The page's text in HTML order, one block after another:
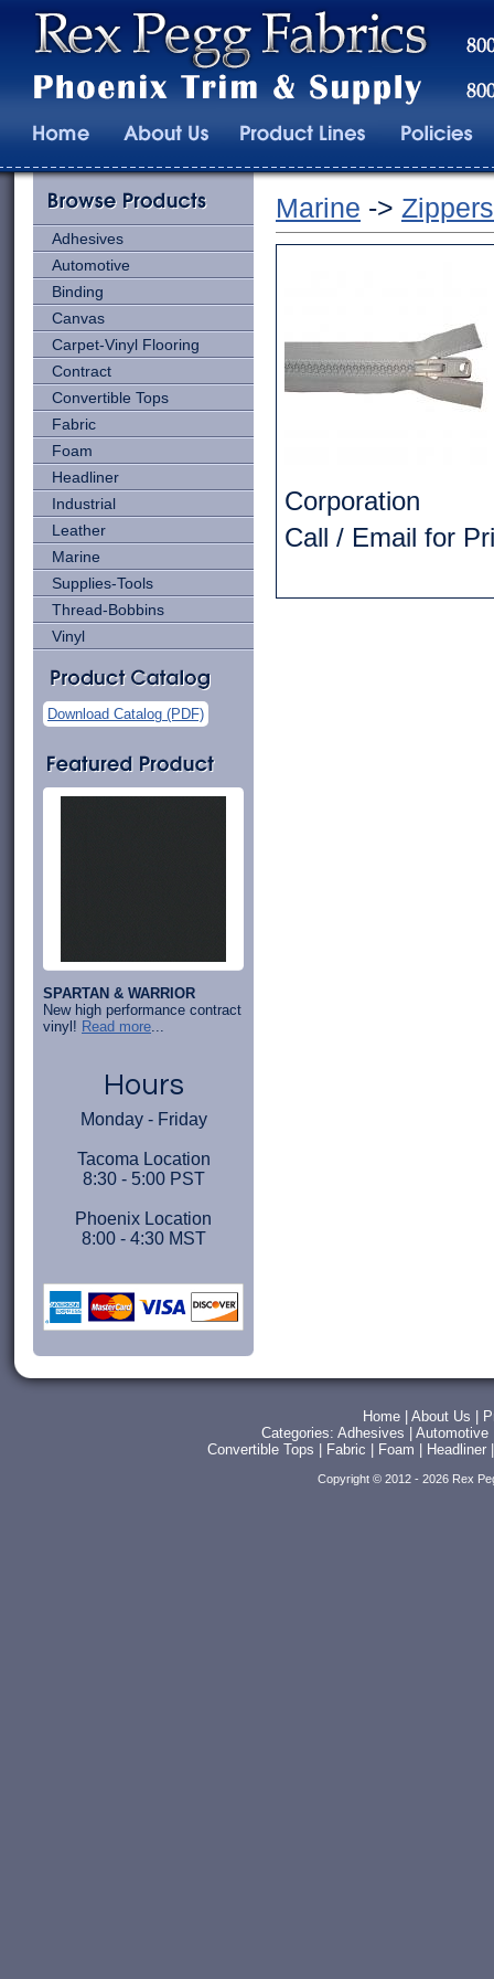
Adhesives
Automotive
Binding
Canvas
Carpet-Vinyl Flooring
Contract
Convertible Tops
Fabric
Foam
Headliner
Industrial
Leather
Marine
Supplies-Tools
Thread-Bobbins
Vinyl
Download Catalog (PDF)
SPARTAN & WARRIOR
New high performance contract
vinyl! Read more
Hours
Monday - Friday
Tacoma Location
8:30 - 5:00 PST
Phoenix Location
8:00 - 4:30 MST
Marine -> Zippers
Corporation
Call / Email for
Home About Us
Categories: Adhesives Automotive
Convertible Tops
Fabric Foam Headliner
Copyright © 2012 - 2026 Rex